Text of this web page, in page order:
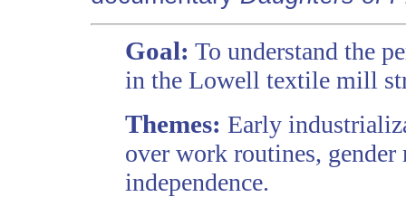
Goal: To understand the
in the Lowell textile mill
Themes: Early
over work routines,
independence.